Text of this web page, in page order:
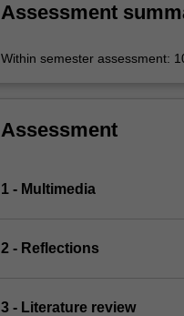
Assessment
Within semester assessment:
Assessment
1 - Multimedia
2 - Reflections
3 - Literature review